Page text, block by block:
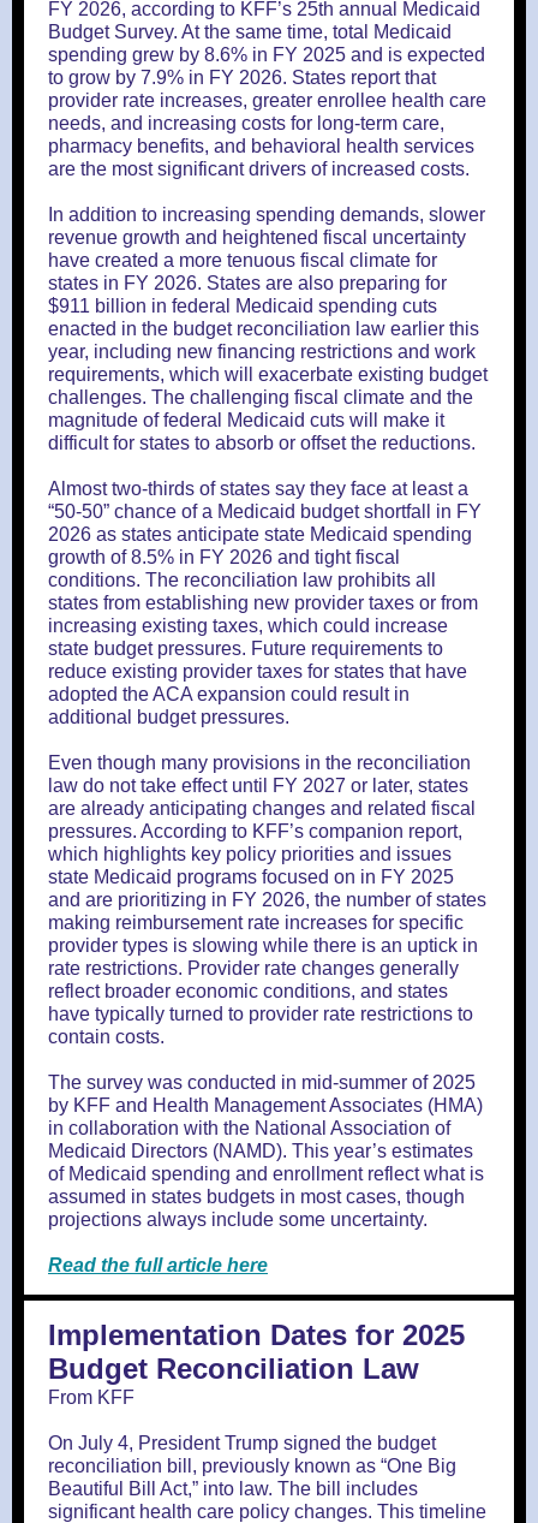
FY 2026, according to KFF’s 25th annual Medicaid
Budget Survey. At the same time, total Medicaid
spending grew by 8.6% in FY 2025 and is expected
to grow by 7.9% in FY 2026. States report that
provider rate increases, greater enrollee health care
needs, and increasing costs for long-term care,
pharmacy benefits, and behavioral health services
are the most significant drivers of increased costs.
In addition to increasing spending demands, slower
revenue growth and heightened fiscal uncertainty
have created a more tenuous fiscal climate for
states in FY 2026. States are also preparing for
$911 billion in federal Medicaid spending cuts
enacted in the budget reconciliation law earlier this
year, including new financing restrictions and work
requirements, which will exacerbate existing budget
challenges. The challenging fiscal climate and the
magnitude of federal Medicaid cuts will make it
difficult for states to absorb or offset the reductions.
Almost two-thirds of states say they face at least a
“50-50” chance of a Medicaid budget shortfall in FY
2026 as states anticipate state Medicaid spending
growth of 8.5% in FY 2026 and tight fiscal
conditions. The reconciliation law prohibits all
states from establishing new provider taxes or from
increasing existing taxes, which could increase
state budget pressures. Future requirements to
reduce existing provider taxes for states that have
adopted the ACA expansion could result in
additional budget pressures.
Even though many provisions in the reconciliation
law do not take effect until FY 2027 or later, states
are already anticipating changes and related fiscal
pressures. According to KFF’s companion report,
which highlights key policy priorities and issues
state Medicaid programs focused on in FY 2025
and are prioritizing in FY 2026, the number of states
making reimbursement rate increases for specific
provider types is slowing while there is an uptick in
rate restrictions. Provider rate changes generally
reflect broader economic conditions, and states
have typically turned to provider rate restrictions to
contain costs.
The survey was conducted in mid-summer of 2025
by KFF and Health Management Associates (HMA)
in collaboration with the National Association of
Medicaid Directors (NAMD). This year’s estimates
of Medicaid spending and enrollment reflect what is
assumed in states budgets in most cases, though
projections always include some uncertainty.
Read the full article here
Implementation Dates for 2025
Budget Reconciliation Law
From KFF
On July 4, President Trump signed the budget
reconciliation bill, previously known as “One Big
Beautiful Bill Act,” into law. The bill includes
significant health care policy changes. This timeline